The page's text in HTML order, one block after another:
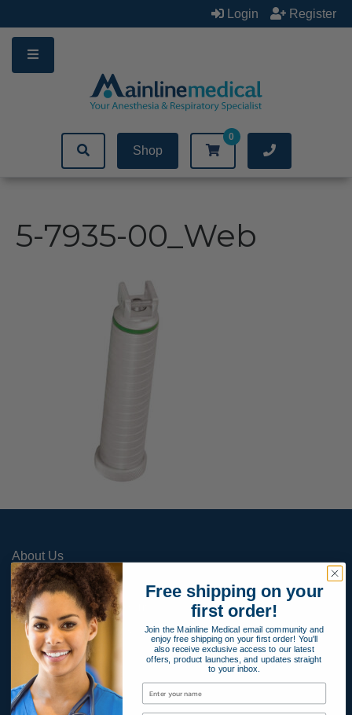
to
Login Register
Shop
0
5-7935-00_Web
About Us
Contact Us
Apply for Payment Terms
Terms and Conditions
Product Warranty
Privacy Policy
Cookies Policy
Free shipping on your
first order!
Join the Mainline Medical email community and
enjoy free shipping on your first order! You'll
also receive exclusive access to our latest
offers, product launches, and updates straight
to your inbox.